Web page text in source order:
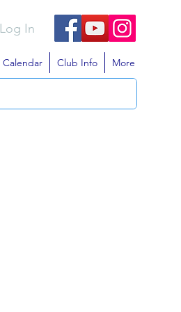
Calendar Club Info More
Log In